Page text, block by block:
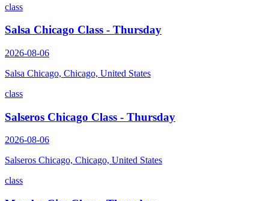
class
Salsa Chicago Class - Thursday
2026-08-06
Salsa Chicago, Chicago, United States
class
Salseros Chicago Class - Thursday
2026-08-06
Salseros Chicago, Chicago, United States
class